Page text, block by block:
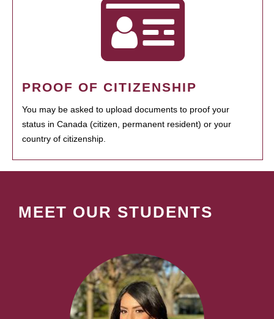
PROOF OF CITIZENSHIP
You may be asked to upload documents to proof your
status in Canada (citizen, permanent resident) or your
country of citizenship.
MEET OUR STUDENTS